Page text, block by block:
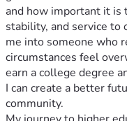
and how important it is
stability, and service to
me into someone who
circumstances feel
earn a college degree
I can create a better
community.